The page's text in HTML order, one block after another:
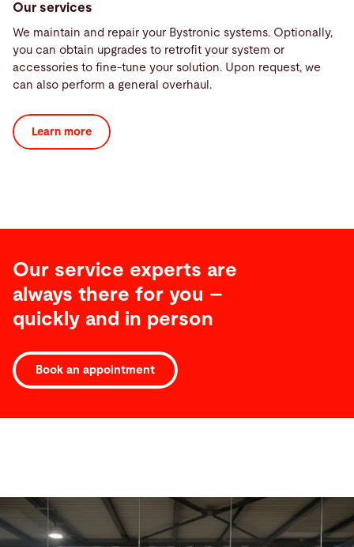
Our services
We maintain and repair your Bystronic systems. Optionally,
you can obtain upgrades to retrofit your system or
accessories to fine-tune your solution. Upon request, we
can also perform a general overhaul.
Learn more
Our service experts are
always there for you –
quickly and in person
Book an appointment